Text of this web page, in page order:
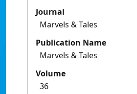
Journal
Marvels & Tales
Publication Name
Marvels & Tales
Volume
36